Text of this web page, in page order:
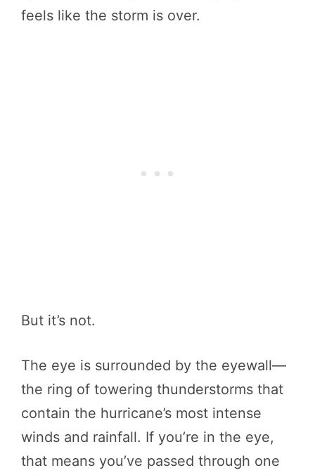
feels like the storm is over.
But it’s not.
The eye is surrounded by the eyewall—
the ring of towering thunderstorms that
contain the hurricane’s most intense
winds and rainfall. If you’re in the eye,
that means you’ve passed through one